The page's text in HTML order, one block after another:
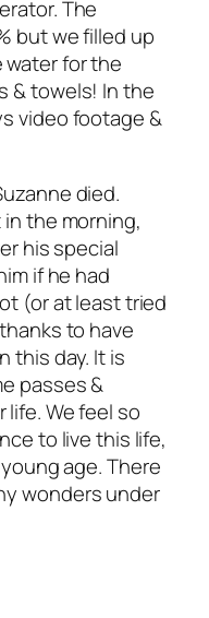
The
but we filled up
for the
& towels! In the
video footage &
died.
the morning,
his special
if he had
(or at least tried
to have
this day. It is
passes &
life. We feel so
to live this life,
age. There
wonders under